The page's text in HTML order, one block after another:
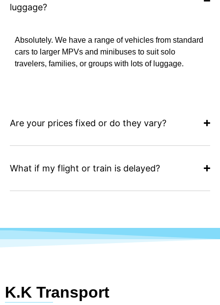
luggage?
Absolutely. We have a range of vehicles from standard
cars to larger MPVs and minibuses to suit solo
travelers, families, or groups with lots of luggage.
Are your prices fixed or do they vary?
What if my flight or train is delayed?
K.K Transport